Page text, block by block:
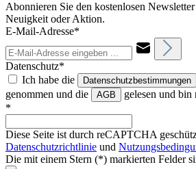
Abonnieren Sie den kostenlosen
Neuigkeit oder Aktion.
E-Mail-Adresse*
Datenschutz*
Ich habe die
Datenschutzbestimmungen
genommen und die
AGB
gelesen und bin
*
Diese Seite ist durch reCAPTCHA
Datenschutzrichtlinie und
Die mit einem Stern (*) markierten Felder